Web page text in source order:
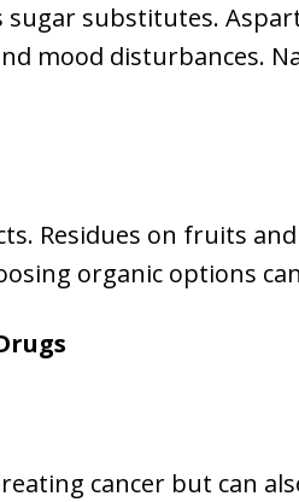
substitutes.
mood disturbances.
Residues on fruits
organic options
cancer but can